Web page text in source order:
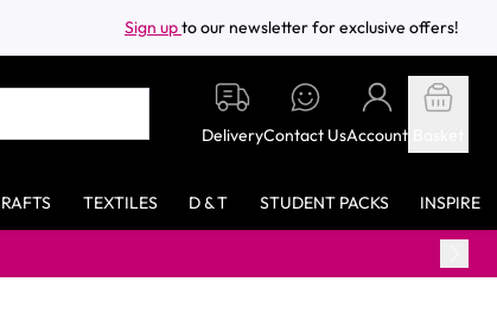
Sign upto our newsletter for exclusive offers!
DeliveryContact UsAccount
TEXTILES D & T STUDENT PACKS INSPIRE